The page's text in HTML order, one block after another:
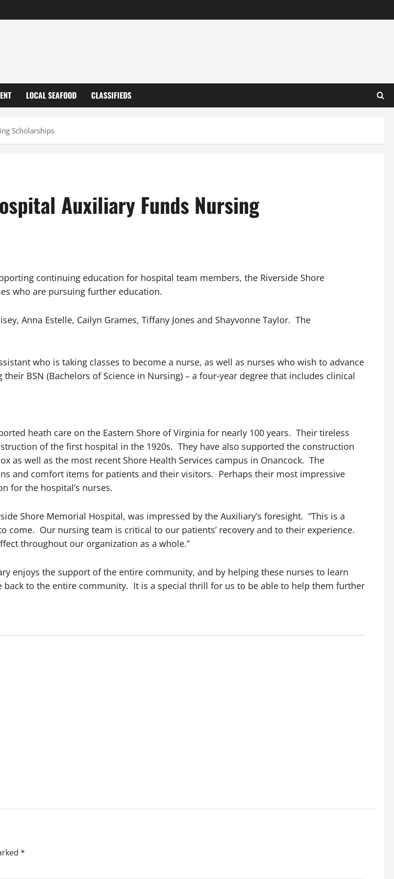
LOCAL SEAFOOD CLASSIFIEDS
Scholarships
Auxiliary Funds Nursing
continuing education for hospital team members, the Riverside Shore
who are pursuing further education.
Anna Estelle, Cailyn Grames, Tiffany Jones and Shayvonne Taylor. The
who is taking classes to become a nurse, as well as nurses who wish to advance
BSN (Bachelors of Science in Nursing) – a four-year degree that includes clinical
heath care on the Eastern Shore of Virginia for nearly 100 years. Their tireless
of the first hospital in the 1920s. They have also supported the construction
as well as the most recent Shore Health Services campus in Onancock. The
and comfort items for patients and their visitors. Perhaps their most impressive
for the hospital’s nurses.
Shore Memorial Hospital, was impressed by the Auxiliary’s foresight. “This is a
Our nursing team is critical to our patients’ recovery and to their experience.
throughout our organization as a whole.”
enjoys the support of the entire community, and by helping these nurses to learn
to the entire community. It is a special thrill for us to be able to help them further
*